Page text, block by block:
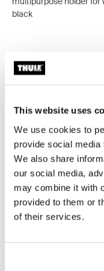
This website uses
We use cookies to
provide social
We also share
our social media,
may combine it with
provided to them or
of their services.
black
Technical
Tested to
At the Thule Test
products go through
examples of the